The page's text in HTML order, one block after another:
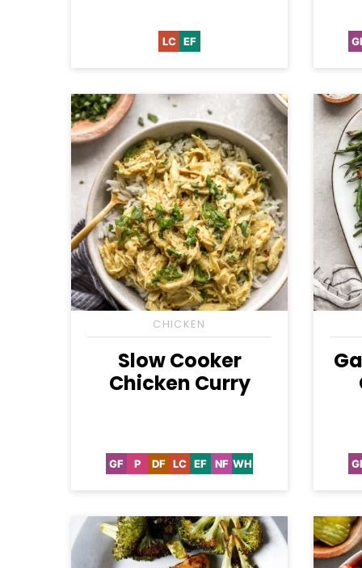
LCLowEFEgg-
CHICKEN
Slow Cooker
Chicken Curry
GFGluten
PPaleo
DFDairy
LCLowEFEgg-
NFNut-WHWhole30